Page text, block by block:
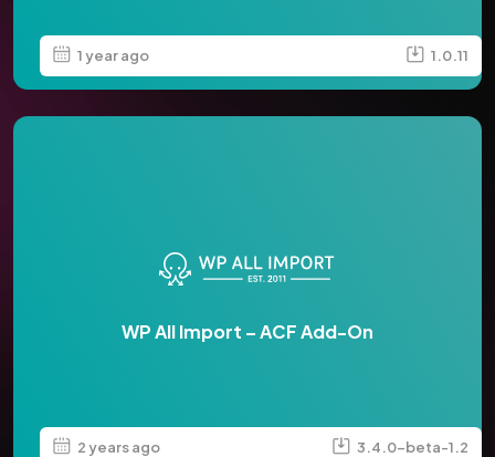
1 year ago 1.0.11
WP All Import – ACF Add-On
2 years ago 3.4.0-beta-1.2